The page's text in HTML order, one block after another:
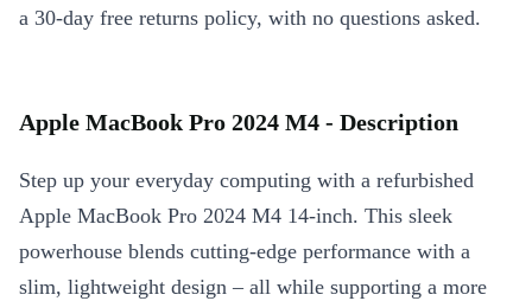
a 30-day free returns policy, with no questions asked.
Apple MacBook Pro 2024 M4 - Description
Step up your everyday computing with a refurbished
Apple MacBook Pro 2024 M4 14-inch. This sleek
powerhouse blends cutting-edge performance with a
slim, lightweight design – all while supporting a more